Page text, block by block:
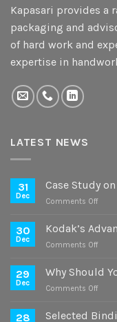
Kapasari provides a
packaging and
of hard work and
expertise in
LATEST NEWS
31
Dec
Case Study
Comments Offon
Study
Offset
30
Dec
Kodak’s
Comments Offon
29
Dec
Why Should
Comments Offon
28 Selected